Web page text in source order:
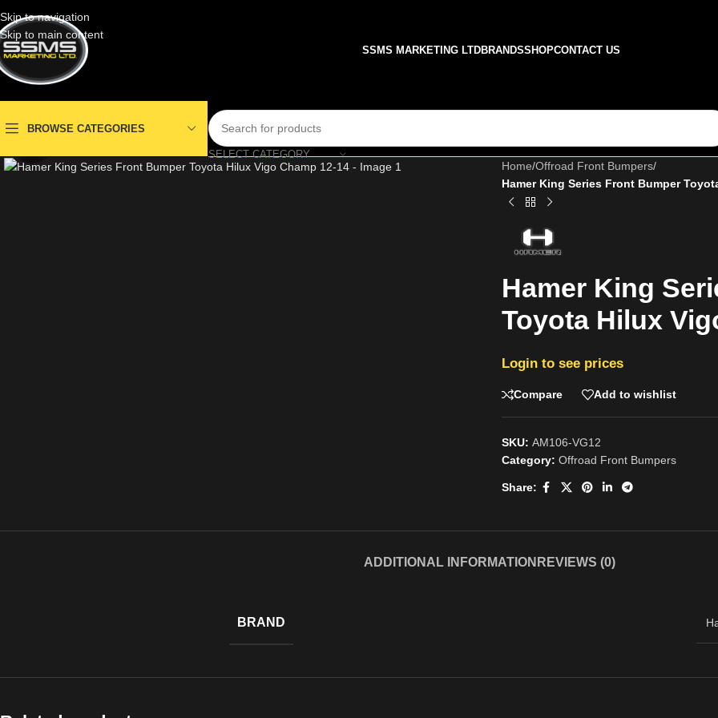
Skip to navigation
Skip to main content
SSMS MARKETING LTDBRANDSSHOPCONTACT US
BROWSE CATEGORIES
SELECT CATEGORY
Home/Offroad Front Bumpers/
Hamer King Series Front Bumper
Hamer King
Toyota Hilux
Login to see prices
Compare Add to wishlist
SKU: AM106-VG12
Category: Offroad Front Bumpers
Share:
ADDITIONAL INFORMATION REVIEWS (0)
BRAND